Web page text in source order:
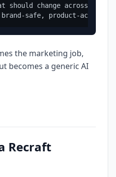
should change across
the marketing job,
becomes a generic AI
Recraft